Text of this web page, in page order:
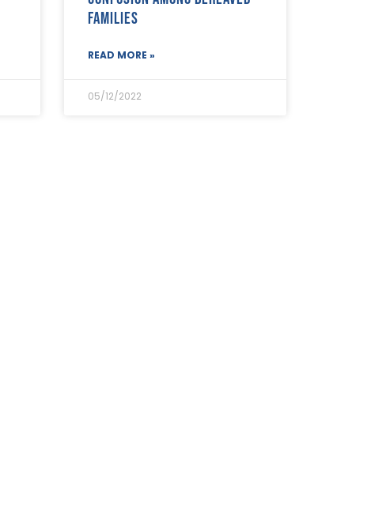
families
READ MORE »
05/12/2022